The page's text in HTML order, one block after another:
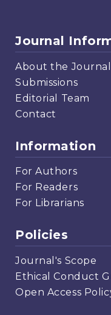
Journal
About the Journal
Submissions
Editorial Team
Contact
Information
For Authors
For Readers
For Librarians
Policies
Journal's Scope
Ethical Conduct
Open Access